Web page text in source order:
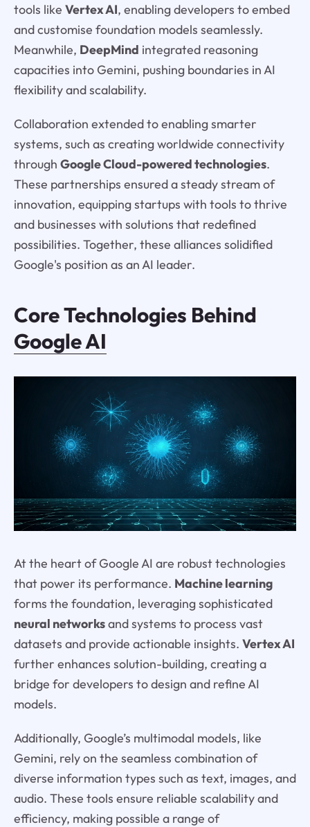
tools like Vertex AI, enabling developers to embed
and customise foundation models seamlessly.
Meanwhile, DeepMind integrated reasoning
capacities into Gemini, pushing boundaries in AI
flexibility and scalability.
Collaboration extended to enabling smarter
systems, such as creating worldwide connectivity
through Google Cloud-powered technologies.
These partnerships ensured a steady stream of
innovation, equipping startups with tools to thrive
and businesses with solutions that redefined
possibilities. Together, these alliances solidified
Google's position as an AI leader.
Core Technologies Behind
Google AI
At the heart of Google AI are robust technologies
that power its performance. Machine learning
forms the foundation, leveraging sophisticated
neural networksand systems to process vast
datasets and provide actionable insights. Vertex AI
further enhances solution-building, creating a
bridge for developers to design and refine AI
models.
Additionally, Google’s multimodal models, like
Gemini, rely on the seamless combination of
diverse information types such as text, images, and
audio. These tools ensure reliable scalability and
efficiency, making possible a range of